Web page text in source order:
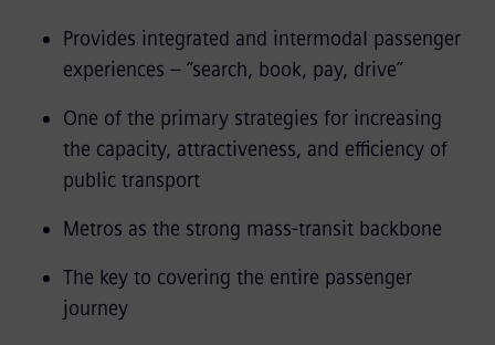
Provides integrated and intermodal passenger
experiences – “search, book, pay, drive”
One of the primary strategies for increasing
the capacity, attractiveness, and efficiency of
public transport
Metros as the strong mass-transit backbone
The key to covering the entire passenger
journey